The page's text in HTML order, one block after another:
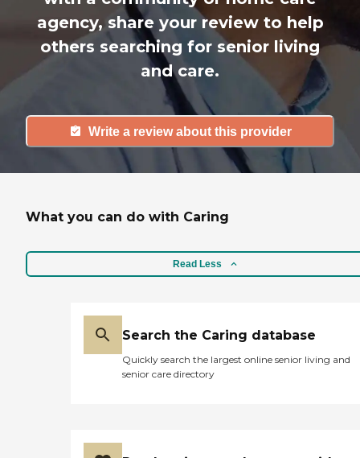
agency, share your review to help
others searching for senior living
and care.
Write a review about this provider
What you can do with Caring
Read Less
Search the Caring database
Quickly search the largest online senior living and
senior care directory